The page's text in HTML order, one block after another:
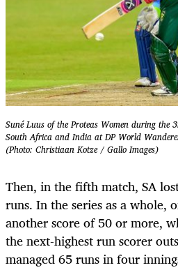
Suné Luus of the Proteas Women during the
South Africa and India at DP World
(Photo: Christiaan Kotze / Gallo Images)
Then, in the fifth match, SA
runs. In the series as a whole,
another score of 50 or more,
the next-highest run scorer
managed 65 runs in four